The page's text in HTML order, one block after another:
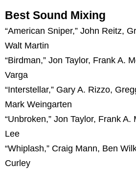
Best Sound Mixing
“American Sniper,” John Reitz,
Walt Martin
“Birdman,” Jon Taylor, Frank A.
Varga
“Interstellar,” Gary A. Rizzo,
Mark Weingarten
“Unbroken,” Jon Taylor, Frank
Lee
“Whiplash,” Craig Mann, Ben
Curley